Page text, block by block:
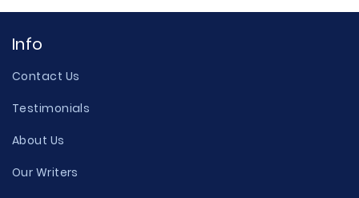
Info
Contact Us
Testimonials
About Us
Our Writers